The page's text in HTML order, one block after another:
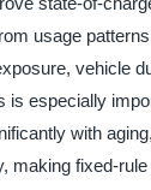
usage
vehicle
is especially
with
making fixed-